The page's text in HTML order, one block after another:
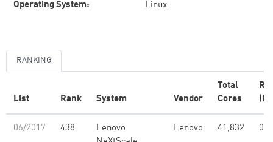
Operating System: Linux
RANKING
List Rank System Vendor
Total
Cores
06/2017 438
Lenovo
Lenovo 41,832